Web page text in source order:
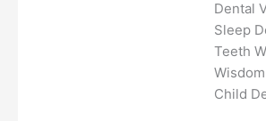
Dental
Sleep
Teeth
Child